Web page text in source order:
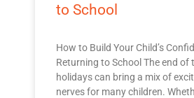
to School
How to Build Your Child’s
Returning to School The end of
holidays can bring a mix of
nerves for many children.